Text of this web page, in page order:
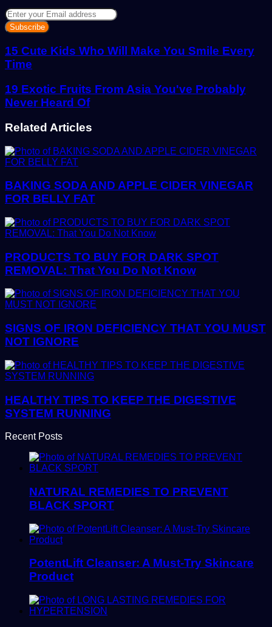
Enter
your
Email
address
15 Cute Kids Who Will Make You Smile Every
Time
19 Exotic Fruits From Asia You've Probably
Never Heard Of
Related Articles
BAKING SODA AND APPLE CIDER VINEGAR
FOR BELLY FAT
PRODUCTS TO BUY FOR DARK SPOT
REMOVAL: That You Do Not Know
SIGNS OF IRON DEFICIENCY THAT YOU MUST
NOT IGNORE
HEALTHY TIPS TO KEEP THE DIGESTIVE
SYSTEM RUNNING
Recent Posts
NATURAL REMEDIES TO PREVENT
BLACK SPORT
PotentLift Cleanser: A Must-Try Skincare
Product